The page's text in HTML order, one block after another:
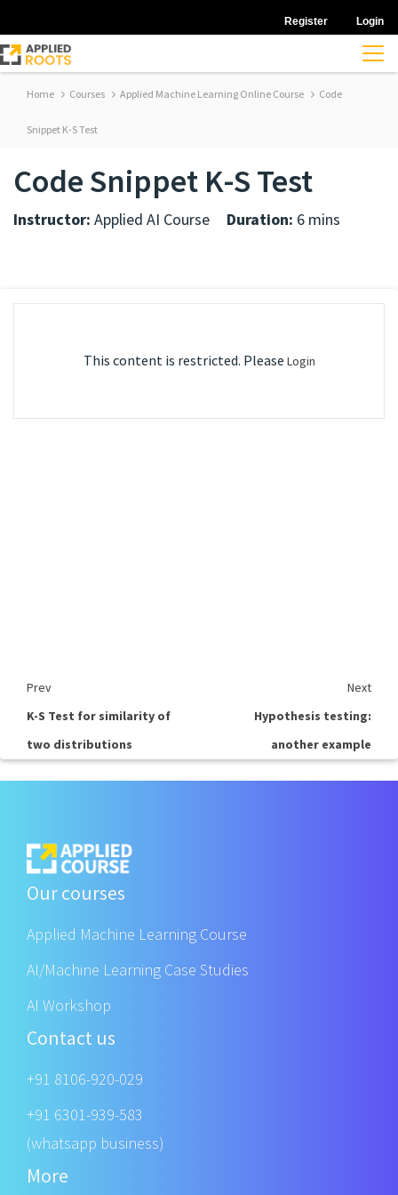
Register Login
Home Courses Applied Machine Learning Online Course Code
Snippet K-S Test
Code Snippet K-S Test
Instructor: Applied AI Course Duration: 6 mins
This content is restricted. Please Login
Prev
Next
K-S Test for similarity of
two distributions
Hypothesis testing:
another example
Our courses
Applied Machine Learning Course
AI/Machine Learning Case Studies
AI Workshop
Contact us
+91 8106-920-029
+91 6301-939-583
(whatsapp business)
More